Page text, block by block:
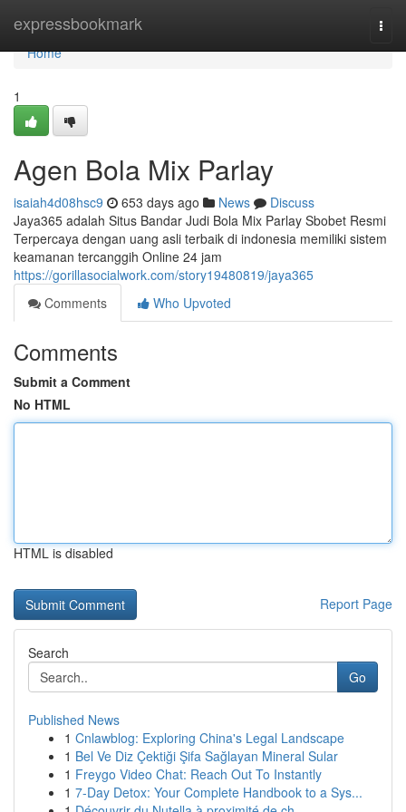
expressbookmark
Home
Home
1
Agen Bola Mix Parlay
isaiah4d08hsc9 653 days ago News
Discuss
Jaya365 adalah Situs Bandar Judi Bola Mix Parlay Sbobet Resmi
Terpercaya dengan uang asli terbaik di indonesia memiliki sistem
keamanan tercanggih Online 24 jam
https://gorillasocialwork.com/story19480819/jaya365
Comments
Who Upvoted
Comments
Submit a Comment
No HTML
HTML is disabled
Report Page
Search
Go
Published News
1 Cnlawblog: Exploring China's Legal Landscape
1 Bel Ve Diz Çektiği Şifa Sağlayan Mineral Sular
1 Freygo Video Chat: Reach Out To Instantly
1 7-Day Detox: Your Complete Handbook to a Sys...